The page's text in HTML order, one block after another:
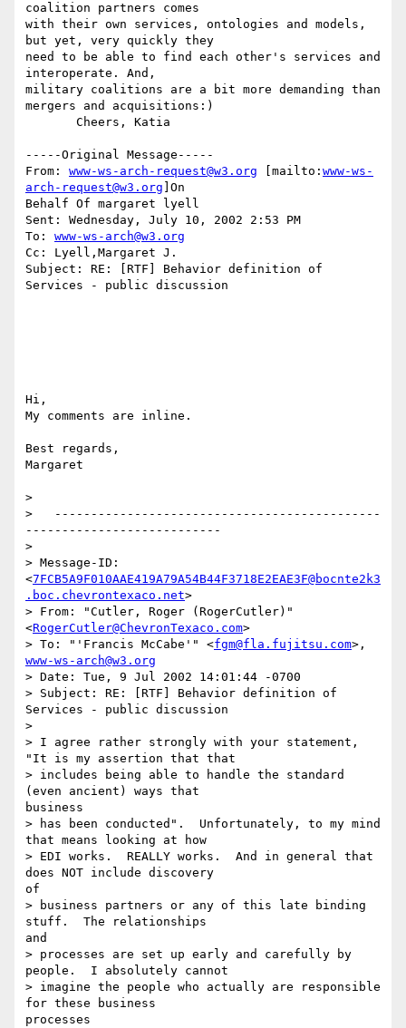
coalition partners comes
with their own services, ontologies and models,
but yet, very quickly they
need to be able to find each other's services and
interoperate. And,
military coalitions are a bit more demanding than
mergers and acquisitions:)
-----Original Message-----
From: www-ws-arch-request@w3.org [mailto: www-ws-
arch-request@w3.org ]On
Behalf Of margaret lyell
Sent: Wednesday, July 10, 2002 2:53 PM
To: www-ws-arch@w3.org
Cc: Lyell,Margaret J.
Subject: RE: [RTF] Behavior definition of
Services - public discussion
Hi,
My comments are inline.
Best regards,
Margaret
>
>   ---------------------------------------------
---------------------------
>
> Message-ID:
<7FCB5A9F010AAE419A79A54B44F3718E2EAE3F@bocnte2k3
.boc.chevrontexaco.net>
> From: "Cutler, Roger (RogerCutler)"
<RogerCutler@ChevronTexaco.com>
> To: "'Francis McCabe'" <fgm@fla.fujitsu.com
www-ws-arch@w3.org
> Date: Tue, 9 Jul 2002 14:01:44 -0700
> Subject: RE: [RTF] Behavior definition of
Services - public discussion
>
> I agree rather strongly with your statement,
"It is my assertion that that
> includes being able to handle the standard
(even ancient) ways that
business
> has been conducted".  Unfortunately, to my mind
that means looking at how
> EDI works.  REALLY works.  And in general that
does NOT include discovery
of
> business partners or any of this late binding
stuff.  The relationships
and
> processes are set up early and carefully by
people.  I absolutely cannot
> imagine the people who actually are responsible
for these business
processes